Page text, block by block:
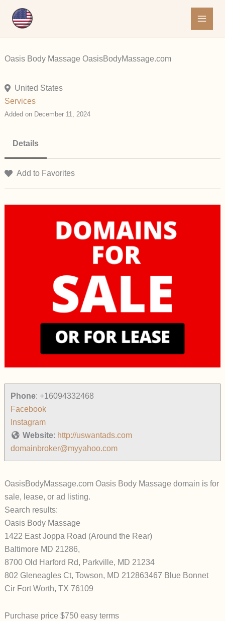
Oasis Body Massage OasisBodyMassage.com
United States
Services
Added on December 11, 2024
Details
Add to Favorites
Phone: +16094332468
Facebook
Instagram
Website: http://uswantads.com
domainbroker@myyahoo.com
OasisBodyMassage.com Oasis Body Massage domain is for
sale, lease, or ad listing.
Search results:
Oasis Body Massage
1422 East Joppa Road (Around the Rear)
Baltimore MD 21286,
8700 Old Harford Rd, Parkville, MD 21234
802 Gleneagles Ct, Towson, MD 212863467 Blue Bonnet
Cir Fort Worth, TX 76109
Purchase price $750 easy terms